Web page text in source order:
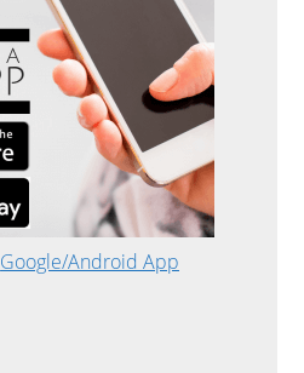
Google/Android App